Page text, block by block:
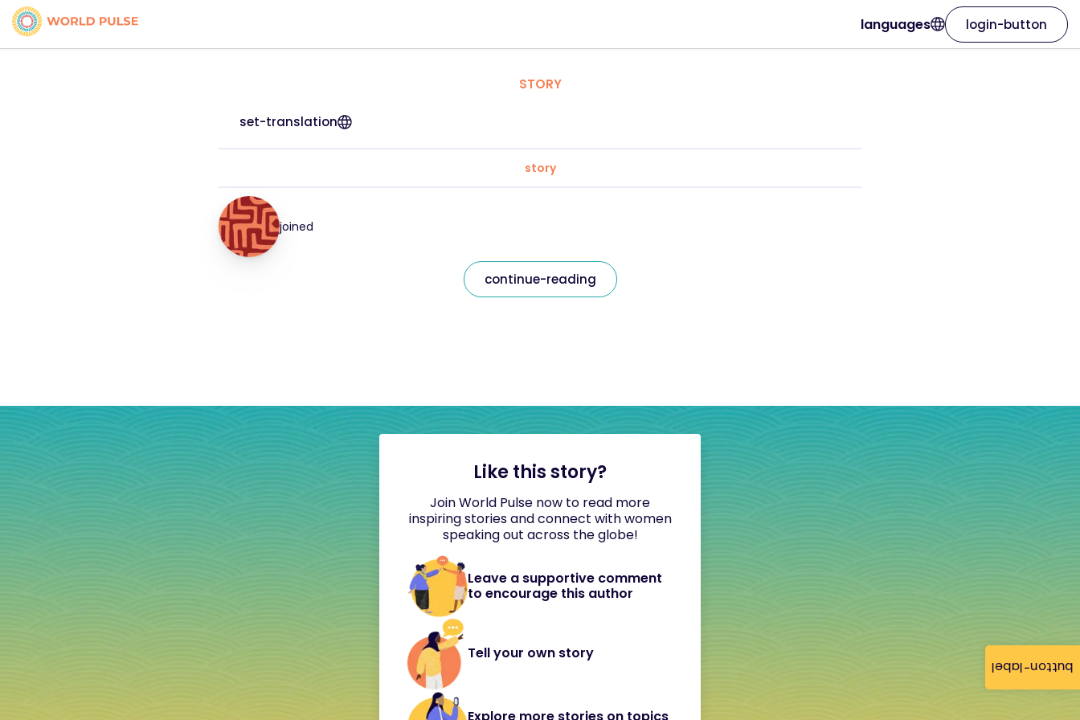
button-label
languages login-button
STORY
set-translation
story
joined
continue-reading
Like this story?
Join World Pulse now to read more
inspiring stories and connect with women
speaking out across the globe!
Leave a supportive comment
to encourage this author
Tell your own story
Explore more stories on topics